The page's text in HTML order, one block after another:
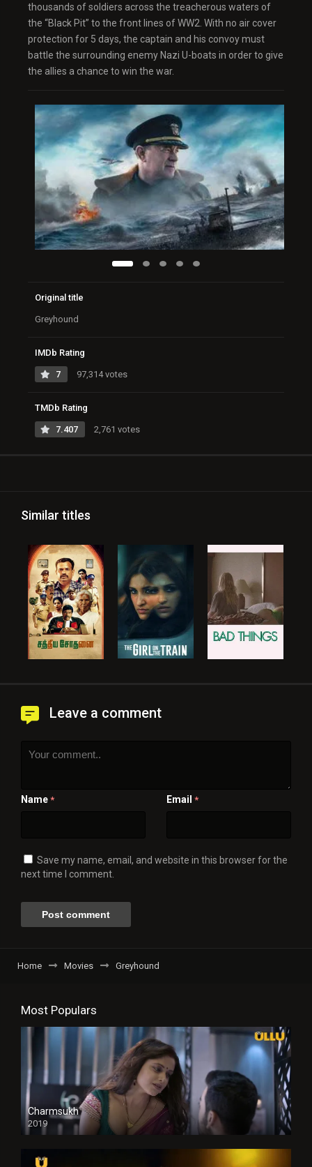
thousands of soldiers across the treacherous waters of
the “Black Pit” to the front lines of WW2. With no air cover
protection for 5 days, the captain and his convoy must
battle the surrounding enemy Nazi U-boats in order to give
the allies a chance to win the war.
Original title
Greyhound
IMDb Rating
7 97,314 votes
TMDb Rating
7.407 2,761 votes
Similar titles
Leave a comment
Name * Email *
Save my name, email, and website in this browser for the
next time I comment.
Home Movies Greyhound
Most Populars
Charmsukh
2019